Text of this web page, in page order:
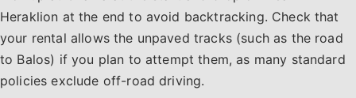
Heraklion at the end to avoid backtracking. Check that
your rental allows the unpaved tracks (such as the road
to Balos) if you plan to attempt them, as many standard
policies exclude off-road driving.